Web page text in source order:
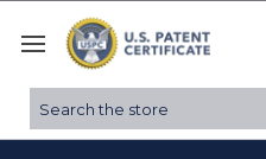
Search